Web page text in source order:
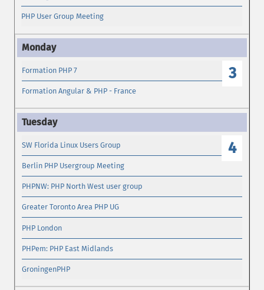
PHP User Group Meeting
3
Formation PHP 7
Formation Angular & PHP - France
4
SW Florida Linux Users Group
Berlin PHP Usergroup Meeting
PHPNW: PHP North West user group
Greater Toronto Area PHP UG
PHP London
PHPem: PHP East Midlands
GroningenPHP